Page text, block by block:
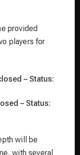
provided
players for
– Status:
– Status:
will be
with several